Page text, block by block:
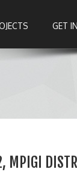
GET
MPIGI